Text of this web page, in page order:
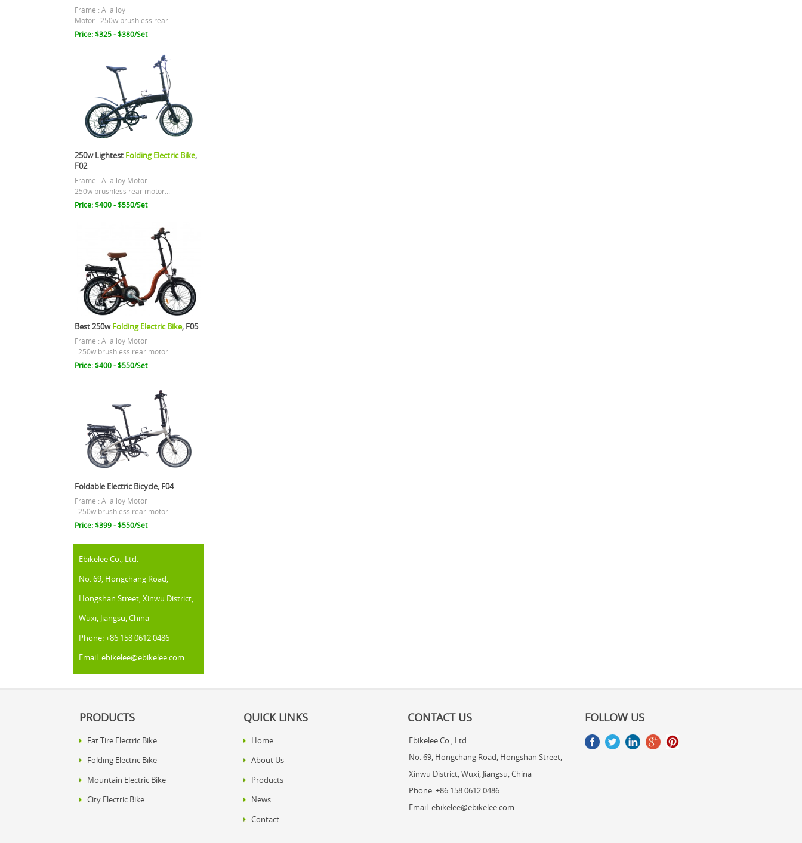
Frame : Al alloy
Motor : 250w brushless rear...
Price: $325 - $380/Set
250w Lightest Folding Electric Bike,
F02
Frame : Al alloy Motor :
250w brushless rear motor...
Price: $400 - $550/Set
Best 250wFolding Electric Bike, F05
Frame : Al alloy Motor
: 250w brushless rear motor...
Price: $400 - $550/Set
Foldable Electric Bicycle, F04
Frame : Al alloy Motor
: 250w brushless rear motor...
Price: $399 - $550/Set
Ebikelee Co., Ltd.
No. 69, Hongchang Road,
Hongshan Street, Xinwu District,
Wuxi, Jiangsu, China
Phone: +86 158 0612 0486
Email: ebikelee@ebikelee.com
PRODUCTS
Fat Tire Electric Bike
Folding Electric Bike
Mountain Electric Bike
City Electric Bike
QUICK LINKS
Home
About Us
Products
News
Contact
CONTACT US
Ebikelee Co., Ltd.
No. 69, Hongchang Road, Hongshan Street,
Xinwu District, Wuxi, Jiangsu, China
Phone: +86 158 0612 0486
Email: ebikelee@ebikelee.com
FOLLOW US